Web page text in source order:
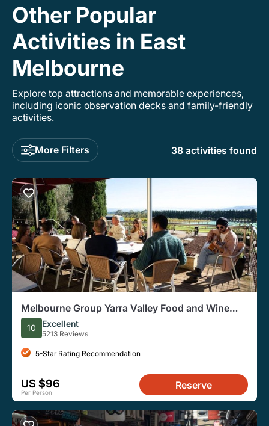
Other Popular
Activities in East
Melbourne
Explore top attractions and memorable experiences,
including iconic observation decks and family-friendly
activities.
More Filters 38 activities found
Melbourne Group Yarra Valley Food and Wine
Tasting Tour
10 Excellent
5213 Reviews
5-Star Rating Recommendation
US $96
Per Person
Reserve